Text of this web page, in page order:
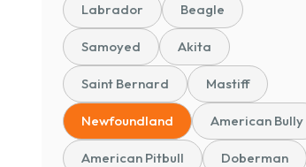
Labrador Beagle
Samoyed Akita
Saint Bernard Mastiff
Newfoundland American Bully
American Pitbull Doberman